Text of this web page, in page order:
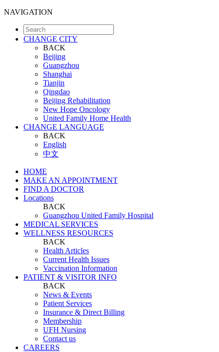
NAVIGATION
CHANGE CITY
BACK
Beijing
Guangzhou
Shanghai
Tianjin
Qingdao
Beijing Rehabilitation
New Hope Oncology
United Family Home Health
CHANGE LANGUAGE
BACK
English
中文
HOME
MAKE AN APPOINTMENT
FIND A DOCTOR
Locations
BACK
Guangzhou United Family Hospital
MEDICAL SERVICES
WELLNESS RESOURCES
BACK
Health Articles
Current Health Issues
Vaccination Information
PATIENT & VISITOR INFO
BACK
News & Events
Patient Services
Insurance & Direct Billing
Membership
UFH Nursing
Contact us
CAREERS